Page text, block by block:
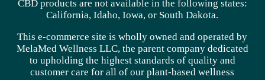
CBD products are not available in the following states:
California, Idaho, Iowa, or South Dakota.
This e-commerce site is wholly owned and operated by
MelaMed Wellness LLC, the parent company dedicated
to upholding the highest standards of quality and
customer care for all of our plant-based wellness